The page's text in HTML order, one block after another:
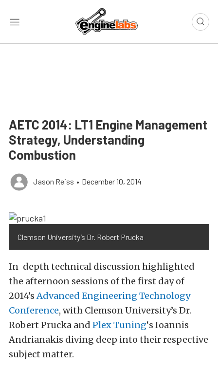
AETC 2014: LT1 Engine Management
Strategy, Understanding
Combustion
Jason Reiss • December 10, 2014
Clemson University’s Dr. Robert Prucka
In-depth technical discussion highlighted
the afternoon sessions of the first day of
2014’sAdvanced Engineering Technology
Conference, with Clemson University’s Dr.
Robert Prucka and Plex Tuning‘s Ioannis
Andrianakis diving deep into their respective
subject matter.